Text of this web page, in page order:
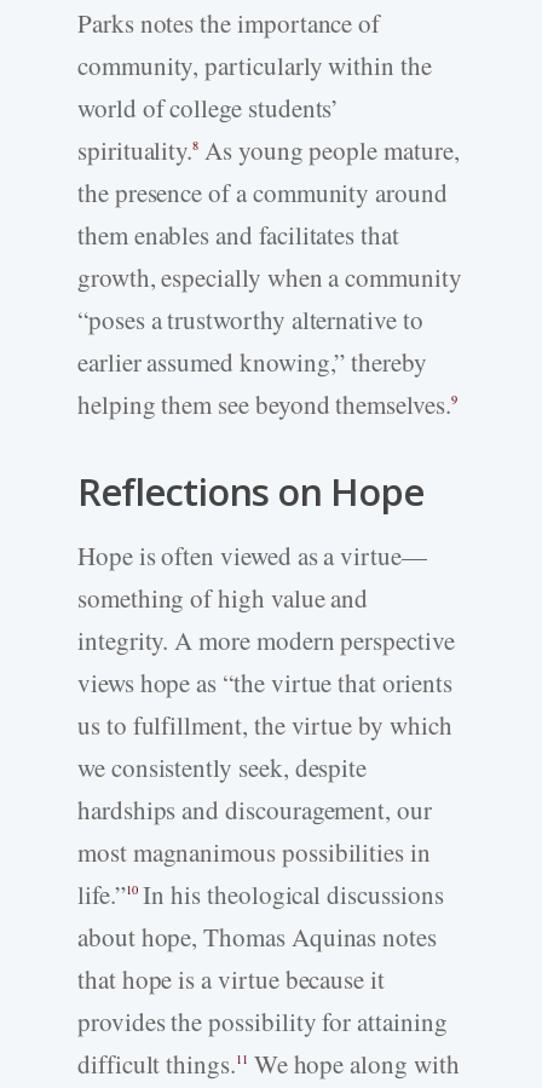
Parks notes the importance of
community, particularly within the
world of college students’
spirituality.8 As young people mature,
the presence of a community around
them enables and facilitates that
growth, especially when a community
“poses a trustworthy alternative to
earlier assumed knowing,” thereby
helping them see beyond themselves.9
Reflections on Hope
Hope is often viewed as a virtue—
something of high value and
integrity. A more modern perspective
views hope as “the virtue that orients
us to fulfillment, the virtue by which
we consistently seek, despite
hardships and discouragement, our
most magnanimous possibilities in
life.”10In his theological discussions
about hope, Thomas Aquinas notes
that hope is a virtue because it
provides the possibility for attaining
difficult things.11 We hope along with